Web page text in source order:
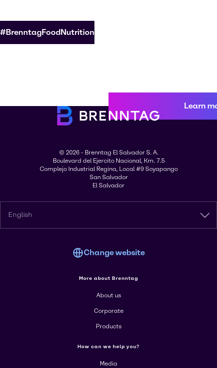
#BrenntagFoodNutrition
Learn
© 2026 - Brenntag El Salvador S. A.
Boulevard del Ejercito Nacional, Km. 7.5
Complejo Industrial Regina, Local #9 Soyapango
San Salvador
El Salvador
English
Change website
More about Brenntag
About us
Corporate
Products
How can we help you?
Media